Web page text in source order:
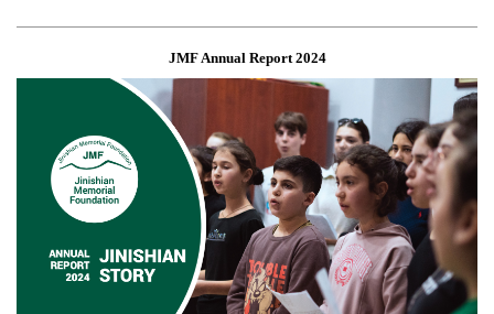
JMF Annual Report 2024